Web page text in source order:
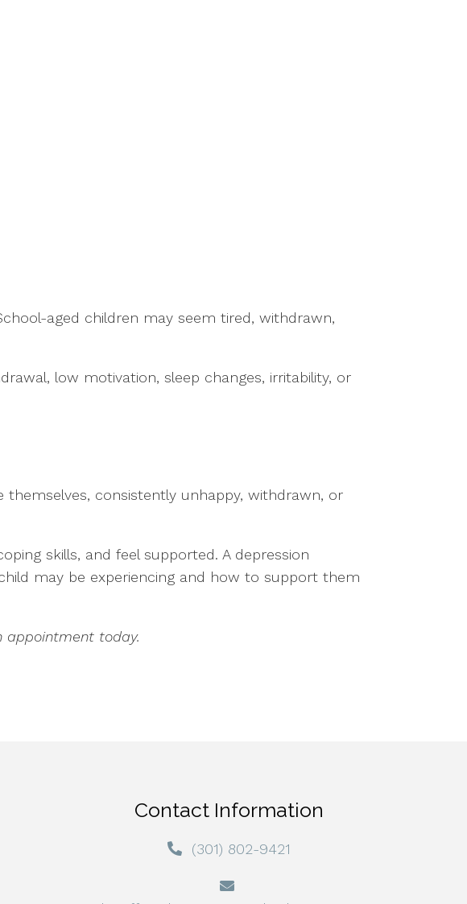
aged children may seem tired, withdrawn,
low motivation, sleep changes, irritability, or
themselves, consistently unhappy, withdrawn, or
skills, and feel supported. A depression
may be experiencing and how to support them
appointment today.
Contact Information
(301) 802-9421